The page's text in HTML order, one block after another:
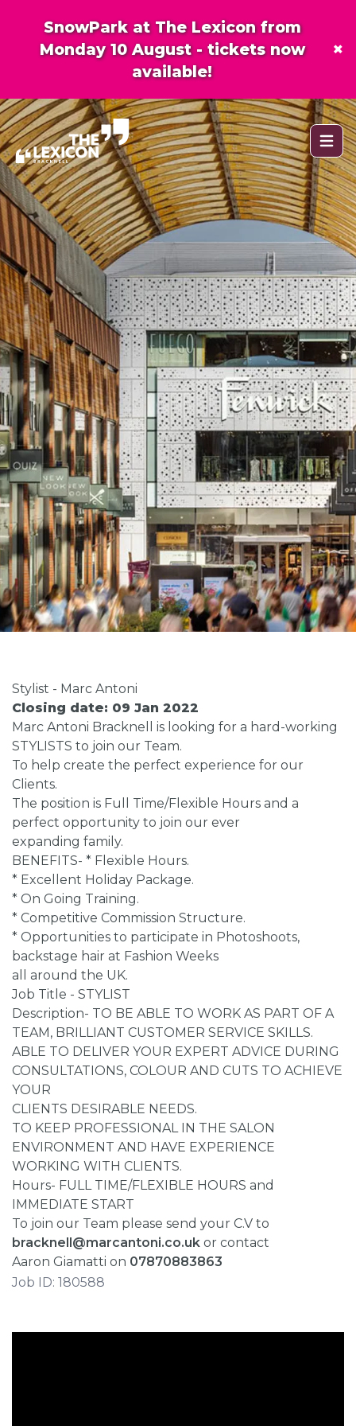
SnowPark at The Lexicon from
Monday 10 August - tickets now
available!
×
Open
Stylist - Marc Antoni
Closing date: 09 Jan 2022
Marc Antoni Bracknell is looking for a hard-working
STYLISTS to join our Team.
To help create the perfect experience for our
Clients.
The position is Full Time/Flexible Hours and a
perfect opportunity to join our ever
expanding family.
BENEFITS- * Flexible Hours.
* Excellent Holiday Package.
* On Going Training.
* Competitive Commission Structure.
* Opportunities to participate in Photoshoots,
backstage hair at Fashion Weeks
all around the UK.
Job Title - STYLIST
Description- TO BE ABLE TO WORK AS PART OF A
TEAM, BRILLIANT CUSTOMER SERVICE SKILLS.
ABLE TO DELIVER YOUR EXPERT ADVICE DURING
CONSULTATIONS, COLOUR AND CUTS TO ACHIEVE
YOUR
CLIENTS DESIRABLE NEEDS.
TO KEEP PROFESSIONAL IN THE SALON
ENVIRONMENT AND HAVE EXPERIENCE
WORKING WITH CLIENTS.
Hours- FULL TIME/FLEXIBLE HOURS and
IMMEDIATE START
To join our Team please send your C.V to
bracknell@marcantoni.co.uk or contact
Aaron Giamatti on 07870883863
Job ID: 180588